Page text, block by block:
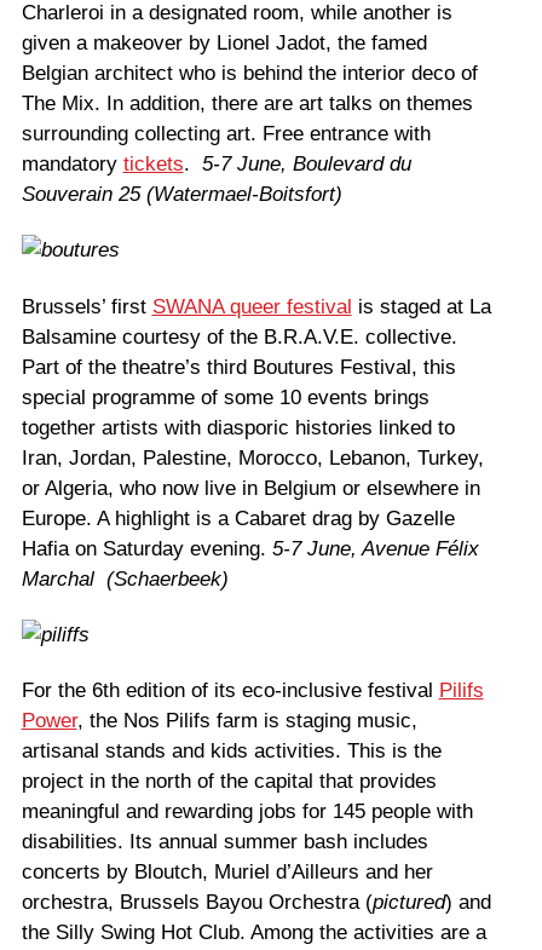
Charleroi in a designated room, while another is
given a makeover by Lionel Jadot, the famed
Belgian architect who is behind the interior deco of
The Mix. In addition, there are art talks on themes
surrounding collecting art. Free entrance with
mandatory tickets. 5-7 June, Boulevard du
Souverain 25 (Watermael-Boitsfort)
Brussels’ first SWANA queer festival is staged at La
Balsamine courtesy of the B.R.A.V.E. collective.
Part of the theatre’s third Boutures Festival, this
special programme of some 10 events brings
together artists with diasporic histories linked to
Iran, Jordan, Palestine, Morocco, Lebanon, Turkey,
or Algeria, who now live in Belgium or elsewhere in
Europe. A highlight is a Cabaret drag by Gazelle
Hafia on Saturday evening. 5-7 June, Avenue Félix
Marchal (Schaerbeek)
For the 6th edition of its eco-inclusive festival Pilifs
Power, the Nos Pilifs farm is staging music,
artisanal stands and kids activities. This is the
project in the north of the capital that provides
meaningful and rewarding jobs for 145 people with
disabilities. Its annual summer bash includes
concerts by Bloutch, Muriel d’Ailleurs and her
orchestra, Brussels Bayou Orchestra (pictured) and
the Silly Swing Hot Club. Among the activities are a